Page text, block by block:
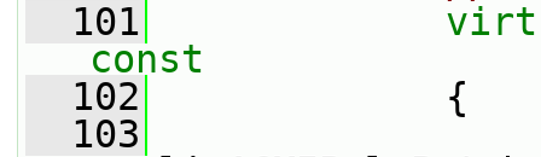
  101
const
  102
{
  103